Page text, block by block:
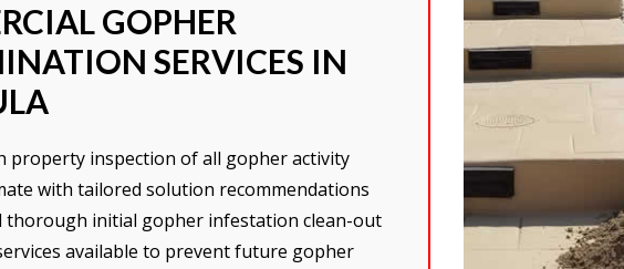
GOPHER
SERVICES IN
property inspection of all gopher activity
with tailored solution recommendations
thorough initial gopher infestation clean-out
available to prevent future gopher